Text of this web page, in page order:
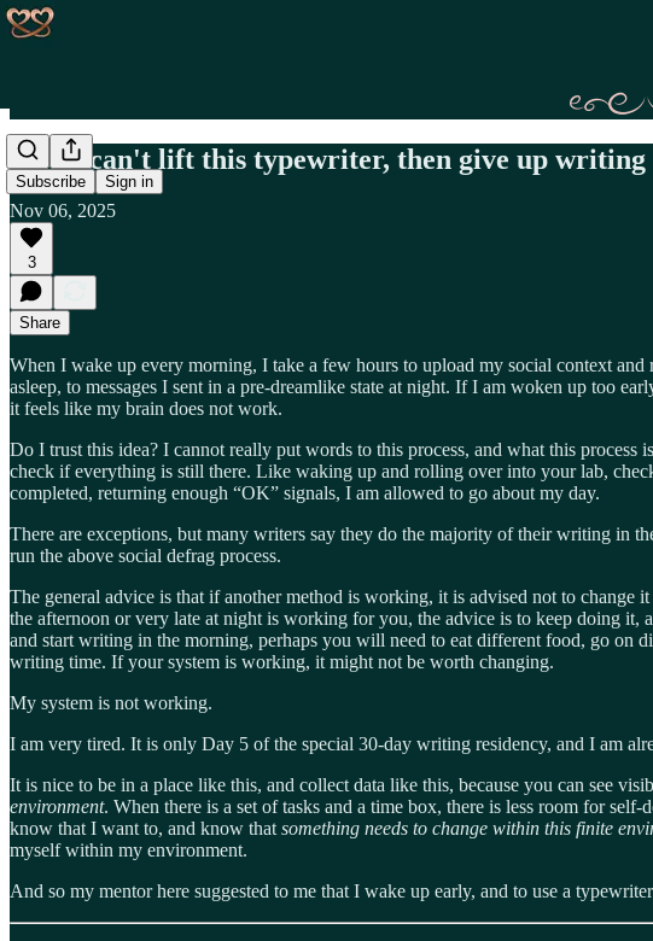
Subscribe Sign in
If you can't lift this typewriter, then give up writing
Nov 06, 2025
3
Share
When I wake up every morning, I take a few hours to upload my social context
asleep, to messages I sent in a pre-dreamlike state at night. If I am woken up too
it feels like my brain does not work.
Do I trust this idea? I cannot really put words to this process, and what this
check if everything is still there. Like waking up and rolling over into your lab,
completed, returning enough “OK” signals, I am allowed to go about my day.
There are exceptions, but many writers say they do the majority of their writing in
run the above social defrag process.
The general advice is that if another method is working, it is advised not to
the afternoon or very late at night is working for you, the advice is to keep doing
and start writing in the morning, perhaps you will need to eat different food, go on
writing time. If your system is working, it might not be worth changing.
My system is not working.
I am very tired. It is only Day 5 of the special 30-day writing residency, and I am
It is nice to be in a place like this, and collect data like this, because you can see
environment. When there is a set of tasks and a time box, there is less room for
know that I want to, and know that something needs to change within this finite
myself within my environment.
And so my mentor here suggested to me that I wake up early, and to use a